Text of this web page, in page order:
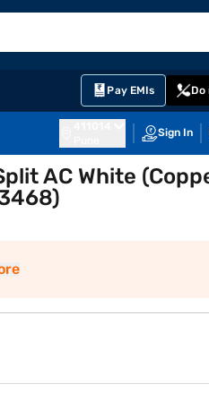
Pay EMIs Do
Sign In
AC White